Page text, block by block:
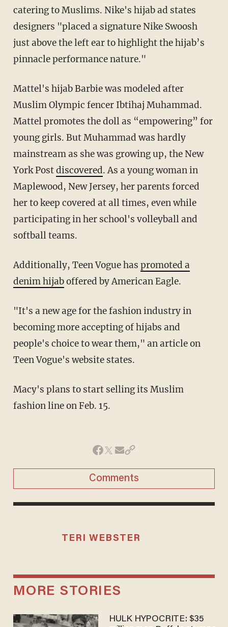
catering to Muslims. Nike's hijab ad states
designers "placed a signature Nike Swoosh
just above the left ear to highlight the hijab’s
pinnacle performance nature."
Mattel's hijab Barbie was modeled after
Muslim Olympic fencer Ibtihaj Muhammad.
Mattel promotes the doll as “empowering” for
young girls. But Muhammad was hardly
mainstream as she was growing up, the New
York Postdiscovered. As a young woman in
Maplewood, New Jersey, her parents forced
her to keep covered at all times, even while
participating in her school's volleyball and
softball teams.
Additionally, Teen Vogue has promoted a
denim hijaboffered by American Eagle.
"It's a new age for the fashion industry in
becoming more accepting of hijabs and
people's choice to wear them," an article on
Teen Vogue's website states.
Macy's plans to start selling its Muslim
fashion line on Feb. 15.
Comments
TERI WEBSTER
MORE STORIES
HULK HYPOCRITE: $35